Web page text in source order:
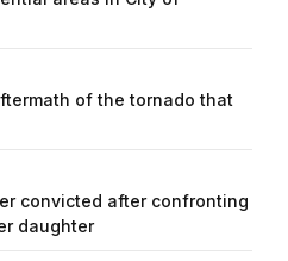
of the tornado that
convicted after confronting
daughter